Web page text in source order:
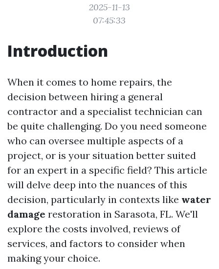
2025-11-13
07:45:33
Introduction
When it comes to home repairs, the
decision between hiring a general
contractor and a specialist technician can
be quite challenging. Do you need someone
who can oversee multiple aspects of a
project, or is your situation better suited
for an expert in a specific field? This article
will delve deep into the nuances of this
decision, particularly in contexts like water
damage restoration in Sarasota, FL. We'll
explore the costs involved, reviews of
services, and factors to consider when
making your choice.